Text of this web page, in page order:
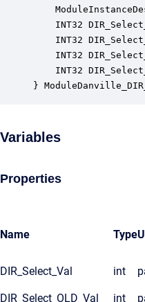
INT32
INT32
INT32
INT32
}
Variables
Properties
Name Type
DIR_Select_Val int
DIR_Select_OLD_Val int